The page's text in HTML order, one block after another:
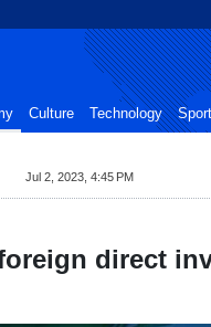
Culture Technology
Jul 2, 2023, 4:45 PM
direct